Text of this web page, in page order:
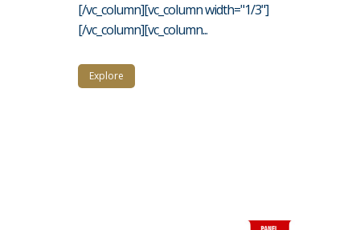
[/vc_column][vc_column width="1/3"]
[/vc_column][vc_column...
Explore